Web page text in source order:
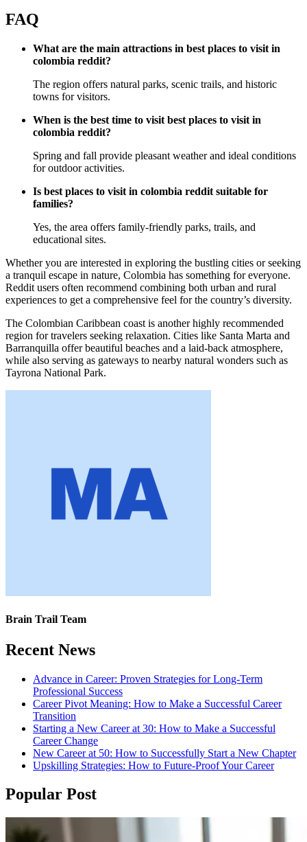
FAQ
What are the main attractions in best places to visit in
colombia reddit?
The region offers natural parks, scenic trails, and historic
towns for visitors.
When is the best time to visit best places to visit in
colombia reddit?
Spring and fall provide pleasant weather and ideal conditions
for outdoor activities.
Is best places to visit in colombia reddit suitable for
families?
Yes, the area offers family-friendly parks, trails, and
educational sites.
Whether you are interested in exploring the bustling cities or seeking
a tranquil escape in nature, Colombia has something for everyone.
Reddit users often recommend combining both urban and rural
experiences to get a comprehensive feel for the country’s diversity.
The Colombian Caribbean coast is another highly recommended
region for travelers seeking relaxation. Cities like Santa Marta and
Barranquilla offer beautiful beaches and a laid-back atmosphere,
while also serving as gateways to nearby natural wonders such as
Tayrona National Park.
Brain Trail Team
Recent News
Advance in Career: Proven Strategies for Long-Term
Professional Success
Career Pivot Meaning: How to Make a Successful Career
Transition
Starting a New Career at 30: How to Make a Successful
Career Change
New Career at 50: How to Successfully Start a New Chapter
Upskilling Strategies: How to Future-Proof Your Career
Popular Post